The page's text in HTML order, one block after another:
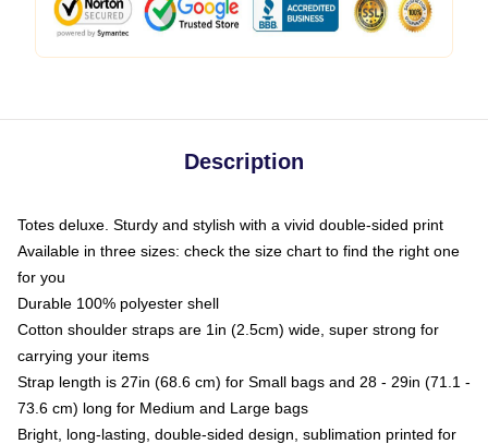
Description
Totes deluxe. Sturdy and stylish with a vivid double-sided print
Available in three sizes: check the size chart to find the right one
for you
Durable 100% polyester shell
Cotton shoulder straps are 1in (2.5cm) wide, super strong for
carrying your items
Strap length is 27in (68.6 cm) for Small bags and 28 - 29in (71.1 -
73.6 cm) long for Medium and Large bags
Bright, long-lasting, double-sided design, sublimation printed for